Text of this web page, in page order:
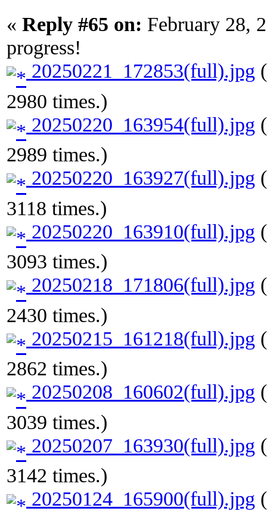
« Reply #65 on: February 28,
progress!
20250221_172853(full).jpg
2980 times.)
20250220_163954(full).jpg
2989 times.)
20250220_163927(full).jpg
3118 times.)
20250220_163910(full).jpg
3093 times.)
20250218_171806(full).jpg
2430 times.)
20250215_161218(full).jpg
2862 times.)
20250208_160602(full).jpg
3039 times.)
20250207_163930(full).jpg
3142 times.)
20250124_165900(full).jpg